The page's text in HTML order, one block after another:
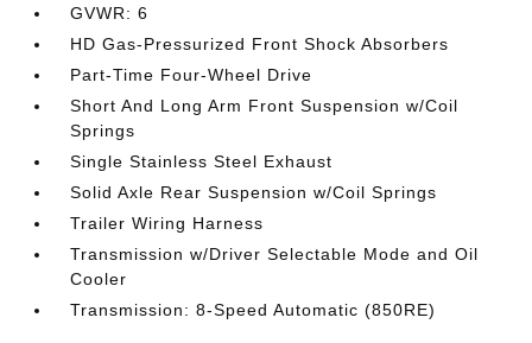
GVWR: 6
HD Gas-Pressurized Front Shock Absorbers
Part-Time Four-Wheel Drive
Short And Long Arm Front Suspension w/Coil
Springs
Single Stainless Steel Exhaust
Solid Axle Rear Suspension w/Coil Springs
Trailer Wiring Harness
Transmission w/Driver Selectable Mode and Oil
Cooler
Transmission: 8-Speed Automatic (850RE)